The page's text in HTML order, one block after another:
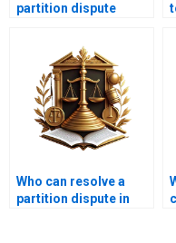
partition dispute
Who can resolve a
partition dispute in